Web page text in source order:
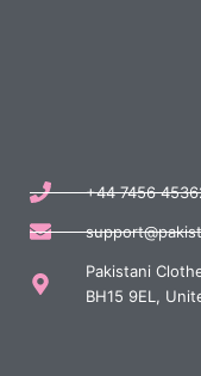
+44 7456
Pakistani
BH15 9EL,